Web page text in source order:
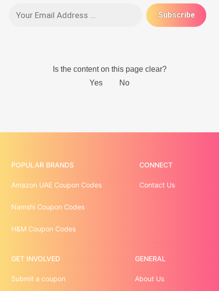
POPULAR BRANDS
Amazon UAE Coupon Codes
Namshi Coupon Codes
H&M Coupon Codes
CONNECT
Contact Us
GET INVOLVED
Submit a coupon
GENERAL
About Us